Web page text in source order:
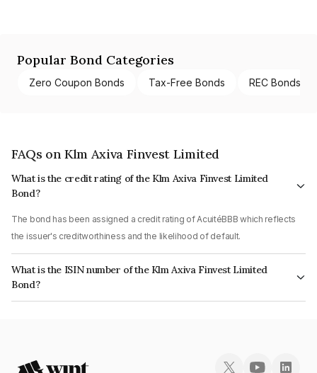
Popular Bond Categories
Zero Coupon Bonds Tax-Free Bonds REC Bonds
FAQs on Klm Axiva Finvest Limited
What is the credit rating of the Klm Axiva Finvest Limited
Bond?
The bond has been assigned a credit rating of AcuitéBBB which reflects
the issuer's creditworthiness and the likelihood of default.
What is the ISIN number of the Klm Axiva Finvest Limited
Bond?
The ISIN number for Klm Axiva Finvest Limited is INE01I507AB6.